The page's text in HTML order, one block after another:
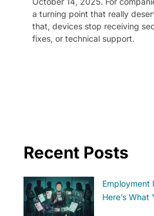
a turning point that really
that, devices stop receiving
fixes, or technical support.
Recent Posts
Employment
Here’s